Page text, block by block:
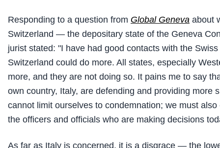
Responding to a question from Global Geneva about
Switzerland — the depositary state of the Geneva
jurist stated: "I have had good contacts with the
Switzerland could do more. All states, especially
more, and they are not doing so. It pains me to say
own country, Italy, are defending and providing more
cannot limit ourselves to condemnation; we must
the officers and officials who are making decisions
As far as Italy is concerned, it is a disgrace — the